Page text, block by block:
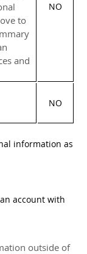
to
and
NO
NO
information as
account with
outside of